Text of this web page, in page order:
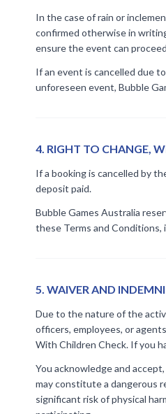
In the case of rain or
confirmed otherwise in
ensure the event can
If an event is cancelled due
unforeseen event, Bubble
4. RIGHT TO CHANGE,
If a booking is cancelled by
deposit paid.
Bubble Games Australia
these Terms and Conditions,
5. WAIVER AND
Due to the nature of the
officers, employees, or
With Children Check. If you
You acknowledge and
may constitute a dangerous
significant risk of physical